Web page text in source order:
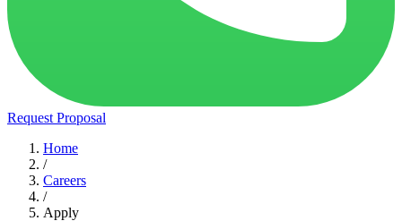
Request Proposal
Home
/
Careers
/
Apply